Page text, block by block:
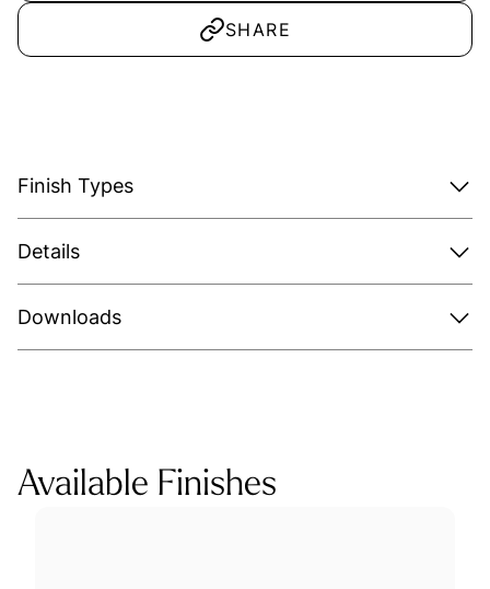
SHARE
Finish Types
Details
Downloads
Available Finishes